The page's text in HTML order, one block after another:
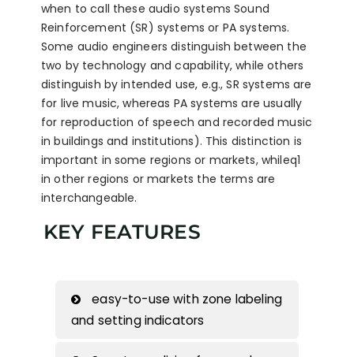
when to call these audio systems Sound
Reinforcement (SR) systems or PA systems.
Some audio engineers distinguish between the
two by technology and capability, while others
distinguish by intended use, e.g., SR systems are
for live music, whereas PA systems are usually
for reproduction of speech and recorded music
in buildings and institutions). This distinction is
important in some regions or markets, whileq1
in other regions or markets the terms are
interchangeable.
KEY FEATURES
easy-to-use with zone labeling
and setting indicators